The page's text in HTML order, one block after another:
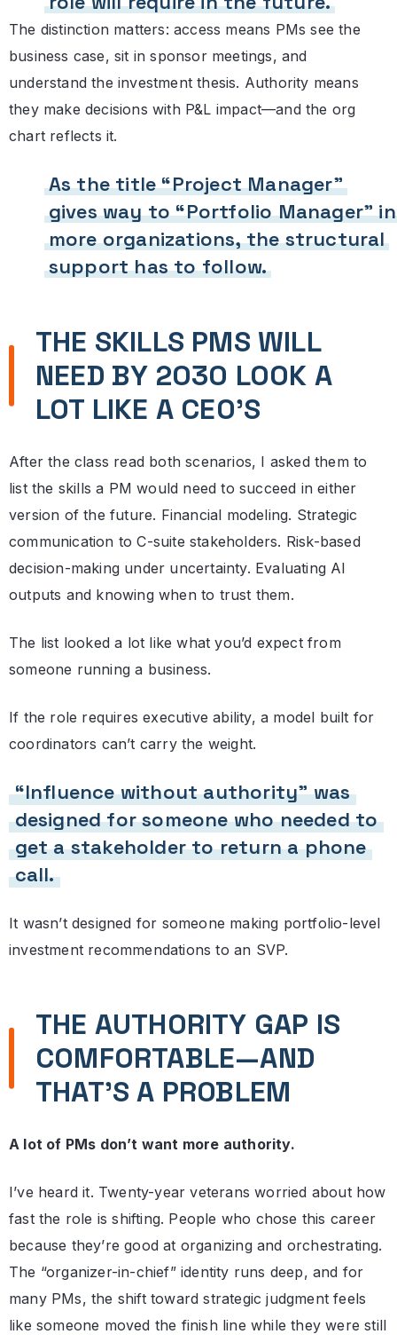
The distinction matters: access means PMs see the
business case, sit in sponsor meetings, and
understand the investment thesis. Authority means
they make decisions with P&L impact—and the org
chart reflects it.
As the title “Project Manager”
gives way to “Portfolio Manager” in
more organizations, the structural
support has to follow.
THE SKILLS PMS WILL
NEED BY 2030 LOOK A
LOT LIKE A CEO’S
After the class read both scenarios, I asked them to
list the skills a PM would need to succeed in either
version of the future. Financial modeling. Strategic
communication to C-suite stakeholders. Risk-based
decision-making under uncertainty. Evaluating AI
outputs and knowing when to trust them.
The list looked a lot like what you’d expect from
someone running a business.
If the role requires executive ability, a model built for
coordinators can’t carry the weight.
“Influence without authority” was
designed for someone who needed to
get a stakeholder to return a phone
call.
It wasn’t designed for someone making portfolio-level
investment recommendations to an SVP.
THE AUTHORITY GAP IS
COMFORTABLE—AND
THAT’S A PROBLEM
A lot of PMs don’t want more authority.
I’ve heard it. Twenty-year veterans worried about how
fast the role is shifting. People who chose this career
because they’re good at organizing and orchestrating.
The “organizer-in-chief” identity runs deep, and for
many PMs, the shift toward strategic judgment feels
like someone moved the finish line while they were still